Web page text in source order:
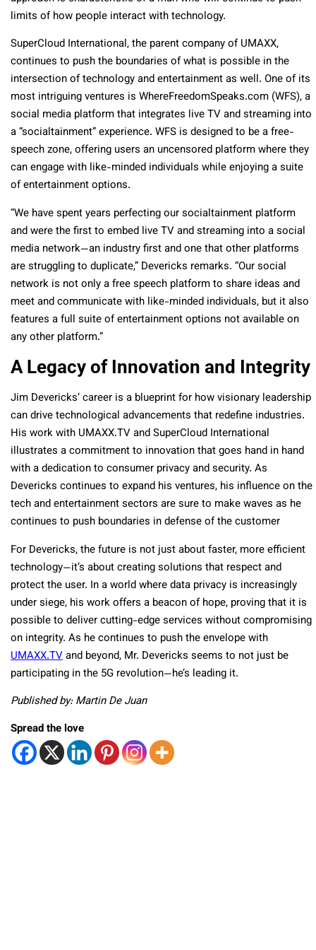
limits of how people interact with technology.
SuperCloud International, the parent company of UMAXX,
continues to push the boundaries of what is possible in the
intersection of technology and entertainment as well. One of its
most intriguing ventures is WhereFreedomSpeaks.com (WFS), a
social media platform that integrates live TV and streaming into
a “socialtainment” experience. WFS is designed to be a free-
speech zone, offering users an uncensored platform where they
can engage with like-minded individuals while enjoying a suite
of entertainment options.
“We have spent years perfecting our socialtainment platform
and were the first to embed live TV and streaming into a social
media network—an industry first and one that other platforms
are struggling to duplicate,” Devericks remarks. “Our social
network is not only a free speech platform to share ideas and
meet and communicate with like-minded individuals, but it also
features a full suite of entertainment options not available on
any other platform.”
A Legacy of Innovation and Integrity
Jim Devericks’ career is a blueprint for how visionary leadership
can drive technological advancements that redefine industries.
His work with UMAXX.TV and SuperCloud International
illustrates a commitment to innovation that goes hand in hand
with a dedication to consumer privacy and security. As
Devericks continues to expand his ventures, his influence on the
tech and entertainment sectors are sure to make waves as he
continues to push boundaries in defense of the customer
For Devericks, the future is not just about faster, more efficient
technology—it’s about creating solutions that respect and
protect the user. In a world where data privacy is increasingly
under siege, his work offers a beacon of hope, proving that it is
possible to deliver cutting-edge services without compromising
on integrity. As he continues to push the envelope with
UMAXX.TVand beyond, Mr. Devericks seems to not just be
participating in the 5G revolution—he’s leading it.
Published by: Martin De Juan
Spread the love